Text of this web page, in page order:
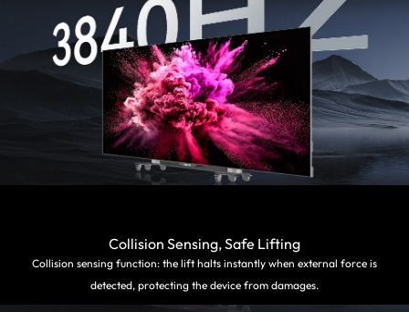
Collision Sensing, Safe Lifting
Collision sensing function: the lift halts instantly when external force is
detected, protecting the device from damages.